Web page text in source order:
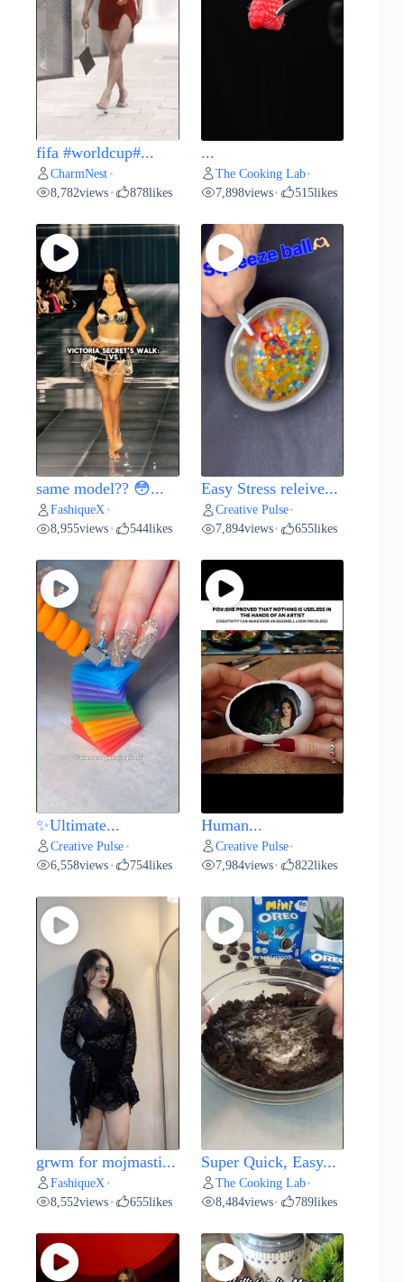
fifa #worldcup#...
CharmNest •
8,782views • 878likes
...
The Cooking Lab•
7,898views• 515likes
same model?? 😳...
FashiqueX •
8,955views • 544likes
Easy Stress releive...
Creative Pulse•
7,894views• 655likes
✨Ultimate...
Creative Pulse •
6,558views • 754likes
Human...
Creative Pulse•
7,984views• 822likes
grwm for mojmasti...
FashiqueX •
8,552views • 655likes
Super Quick, Easy...
The Cooking Lab•
8,484views• 789likes